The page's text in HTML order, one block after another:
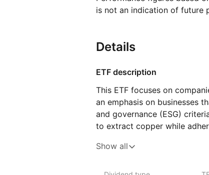
is not an indication of future
Details
ETF description
This ETF focuses on
an emphasis on businesses
and governance (ESG)
to extract copper while
Copper is a key material
Show all